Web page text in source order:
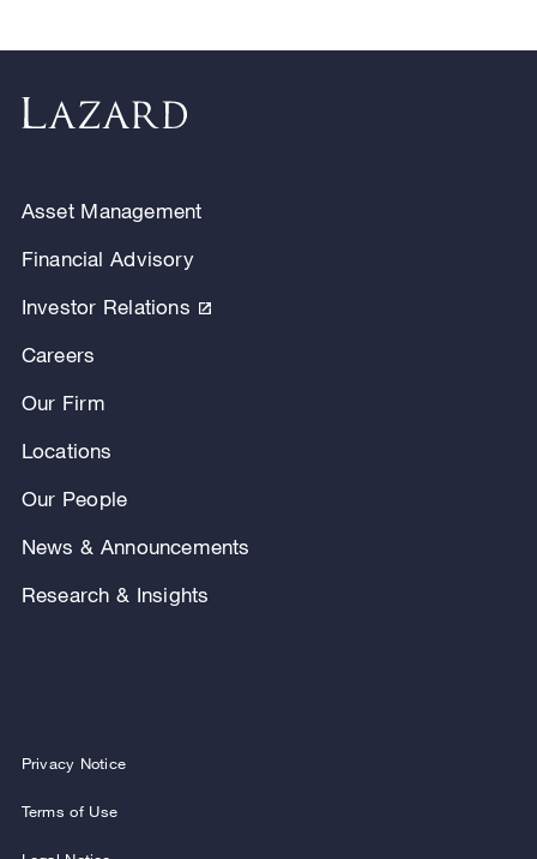
Asset Management
Financial Advisory
Investor Relations
Careers
Our Firm
Locations
Our People
News & Announcements
Research & Insights
Privacy Notice
Terms of Use